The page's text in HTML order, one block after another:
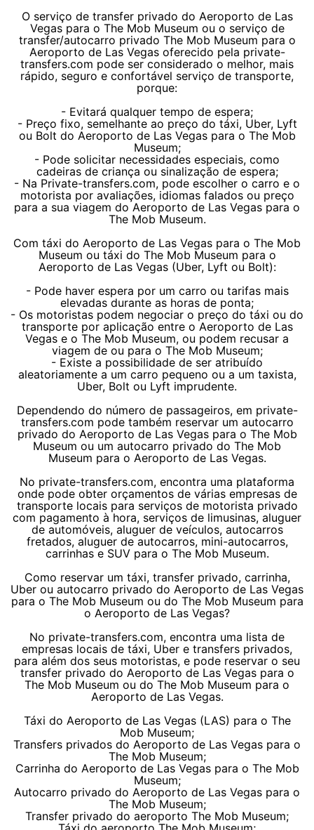
O serviço de transfer privado do Aeroporto de Las
Vegas para o The Mob Museum ou o serviço de
transfer/autocarro privado The Mob Museum para o
Aeroporto de Las Vegas oferecido pela private-
transfers.com pode ser considerado o melhor, mais
rápido, seguro e confortável serviço de transporte,
porque:
- Evitará qualquer tempo de espera;
- Preço fixo, semelhante ao preço do táxi, Uber, Lyft
ou Bolt do Aeroporto de Las Vegas para o The Mob
Museum;
- Pode solicitar necessidades especiais, como
cadeiras de criança ou sinalização de espera;
- Na Private-transfers.com, pode escolher o carro e o
motorista por avaliações, idiomas falados ou preço
para a sua viagem do Aeroporto de Las Vegas para o
The Mob Museum.
Com táxi do Aeroporto de Las Vegas para o The Mob
Museum ou táxi do The Mob Museum para o
Aeroporto de Las Vegas (Uber, Lyft ou Bolt):
- Pode haver espera por um carro ou tarifas mais
elevadas durante as horas de ponta;
- Os motoristas podem negociar o preço do táxi ou do
transporte por aplicação entre o Aeroporto de Las
Vegas e o The Mob Museum, ou podem recusar a
viagem de ou para o The Mob Museum;
- Existe a possibilidade de ser atribuído
aleatoriamente a um carro pequeno ou a um taxista,
Uber, Bolt ou Lyft imprudente.
Dependendo do número de passageiros, em private-
transfers.com pode também reservar um autocarro
privado do Aeroporto de Las Vegas para o The Mob
Museum ou um autocarro privado do The Mob
Museum para o Aeroporto de Las Vegas.
No private-transfers.com, encontra uma plataforma
onde pode obter orçamentos de várias empresas de
transporte locais para serviços de motorista privado
com pagamento à hora, serviços de limusinas, aluguer
de automóveis, aluguer de veículos, autocarros
fretados, aluguer de autocarros, mini-autocarros,
carrinhas e SUV para o The Mob Museum.
Como reservar um táxi, transfer privado, carrinha,
Uber ou autocarro privado do Aeroporto de Las Vegas
para o The Mob Museum ou do The Mob Museum para
o Aeroporto de Las Vegas?
No private-transfers.com, encontra uma lista de
empresas locais de táxi, Uber e transfers privados,
para além dos seus motoristas, e pode reservar o seu
transfer privado do Aeroporto de Las Vegas para o
The Mob Museum ou do The Mob Museum para o
Aeroporto de Las Vegas.
Táxi do Aeroporto de Las Vegas (LAS) para o The
Mob Museum;
Transfers privados do Aeroporto de Las Vegas para o
The Mob Museum;
Carrinha do Aeroporto de Las Vegas para o The Mob
Museum;
Autocarro privado do Aeroporto de Las Vegas para o
The Mob Museum;
Transfer privado do aeroporto The Mob Museum;